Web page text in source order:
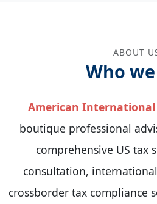
ABOUT
Who
American International
boutique professional
comprehensive US tax
consultation,
crossborder tax compliance